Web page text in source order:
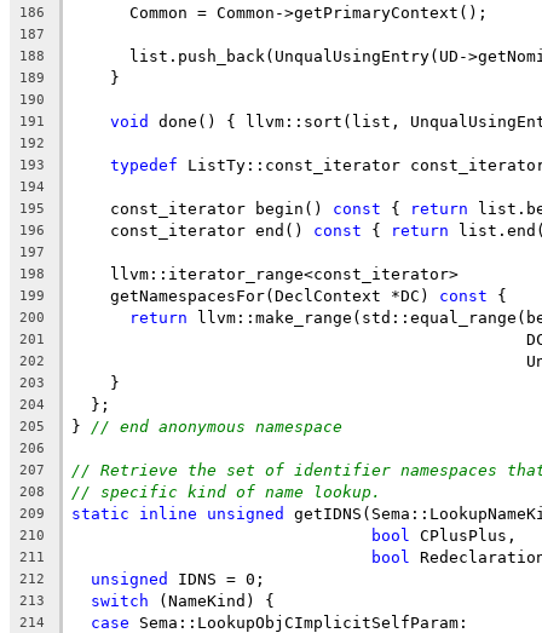
186
      Common = Common->getPrimaryContext();
187
188
list.push_back(UnqualUsingEntry(UD-
189
    }
190
191
void done() { llvm::sort(list,
192
193
typedef ListTy::const_iterator
194
195
    const_iterator begin()
const { return
196
    const_iterator end()
const { return
197
198
    llvm::iterator_range<const_iterator>
199
    getNamespacesFor(DeclContext *DC)
const {
200 return
201
202
203
    }
204
  };
205 } // end anonymous namespace
206
207
// Retrieve the set of identifier namespaces
208 // specific kind of name lookup.
209 static inline unsigned
210 bool CPlusPlus,
211 bool
212 unsigned IDNS = 0;
213 switch (NameKind) {
214 case Sema::LookupObjCImplicitSelfParam: